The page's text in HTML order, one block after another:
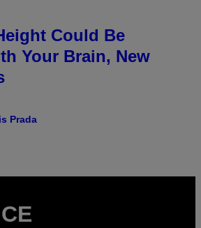
Could Be
Your Brain, New
Prada